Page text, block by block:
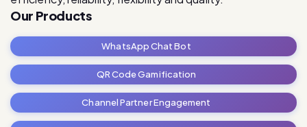
QR Code Gamification
Channel Partner Engagement
RetailRevive Pro